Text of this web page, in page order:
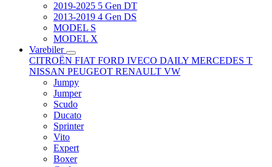
2019-2025 5 Gen DT
2013-2019 4 Gen DS
MODEL S
MODEL X
Varebiler
CITROËN FIAT FORD IVECO DAILY MERCEDES T
NISSAN PEUGEOT RENAULT VW
Jumpy
Jumper
Scudo
Ducato
Sprinter
Vito
Expert
Boxer